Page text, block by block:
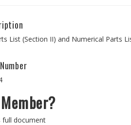
List (Section II) and Numerical Parts
full document